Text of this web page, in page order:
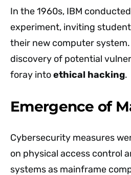
In the 1960s, IBM
experiment, inviting
their new computer
discovery of potential
foray intoethical hacking.
Emergence of
Cybersecurity measures
on physical access control
systems as mainframe